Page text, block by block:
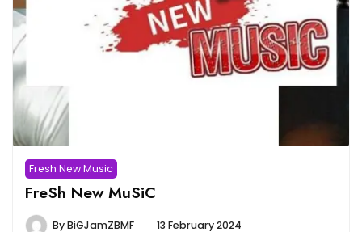
Fresh New Music
FreSh New MuSiC
ByBiGJamZBMF 13 February 2024